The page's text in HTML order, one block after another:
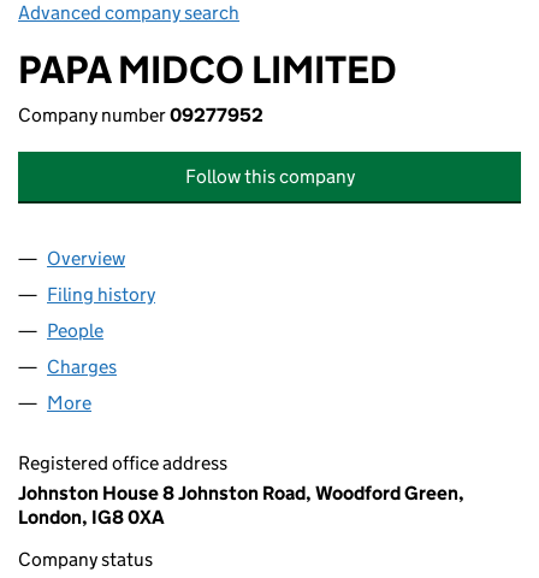
Advanced company search
PAPA MIDCO LIMITED
Company number09277952
Follow this company
Company
Overview
Filing history
People
Charges
More
Registered office address
Johnston House 8 Johnston Road, Woodford Green,
London, IG8 0XA
Company status